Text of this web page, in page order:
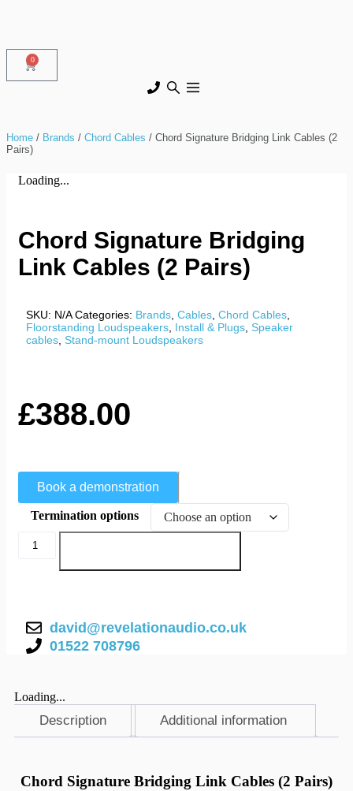
0
Home / Brands / Chord Cables / Chord Signature Bridging Link Cables (2
Pairs)
Loading...
Chord Signature Bridging
Link Cables (2 Pairs)
SKU: N/A Categories: Brands Cables Chord Cables
Floorstanding Loudspeakers Install & Plugs Speaker
cables Stand-mount Loudspeakers
£388.00
Book a demonstration
Termination options
david@revelationaudio.co.uk
01522 708796
Loading...
Description Additional information
Chord Signature Bridging Link Cables (2 Pairs)